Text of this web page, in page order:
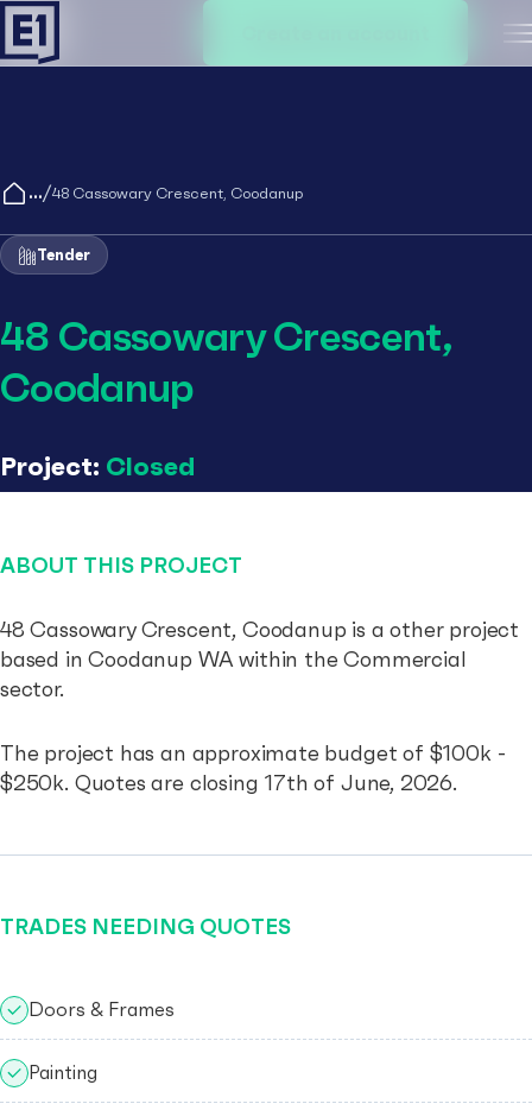
/48 Cassowary Crescent, Coodanup
Tender
48 Cassowary Crescent,
Coodanup
Project: Closed
ABOUT THIS PROJECT
48 Cassowary Crescent, Coodanup is a other project
based in Coodanup WA within the Commercial
sector.
The project has an approximate budget of $100k -
$250k. Quotes are closing 17th of June, 2026.
TRADES NEEDING QUOTES
Doors & Frames
Painting